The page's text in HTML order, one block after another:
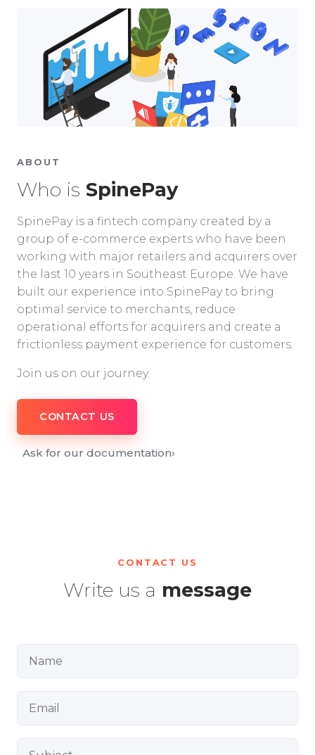
ABOUT
Who is SpinePay
SpinePay is a fintech company created by a
group of e-commerce experts who have been
working with major retailers and acquirers over
the last 10 years in Southeast Europe. We have
built our experience into SpinePay to bring
optimal service to merchants, reduce
operational efforts for acquirers and create a
frictionless payment experience for customers.
Join us on our journey.
CONTACT US
Ask for our documentation›
CONTACT US
Write us a message